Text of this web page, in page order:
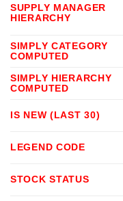
SUPPLY MANAGER
HIERARCHY
SIMPLY CATEGORY
COMPUTED
SIMPLY HIERARCHY
COMPUTED
IS NEW (LAST 30)
LEGEND CODE
STOCK STATUS